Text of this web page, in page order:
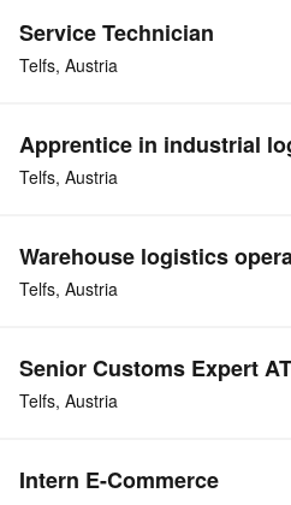
Service Technician
Telfs, Austria
For further details, please
Apprentice in industrial
Telfs, Austria
For further details, please
Warehouse logistics
Telfs, Austria
For further details, please
Senior Customs Expert AT
Telfs, Austria
point of
Intern E-Commerce